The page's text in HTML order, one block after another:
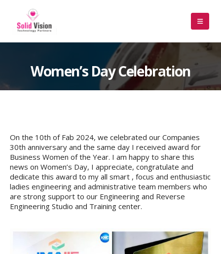
Women’s Day Celebration
On the 10th of Fab 2024, we celebrated our Companies
30th anniversary and the same day I received award for
Business Women of the Year. I am happy to share this
news on Women’s Day, I appreciate, congratulate and
dedicate this award to my all smart , focus and enthusiastic
ladies engineering and administrative team members who
are strong support to our Engineering and Reverse
Engineering Studio and Training center.